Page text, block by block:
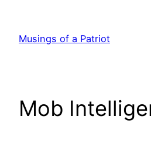
content
Musings of a Patriot
Mob